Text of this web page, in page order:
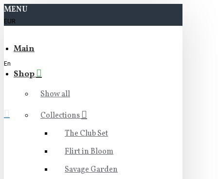
MENU
EUR
En
Main
Shop
Show all
Collections
The Club Set
Flirt in Bloom
Savage Garden